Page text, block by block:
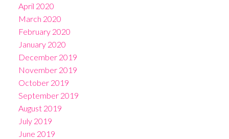
April 2020
March 2020
February 2020
January 2020
December 2019
November 2019
October 2019
September 2019
August 2019
July 2019
June 2019